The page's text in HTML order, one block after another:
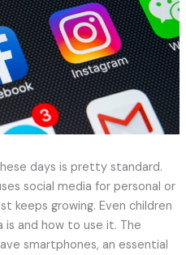
days is pretty standard.
social media for personal or
keeps growing. Even children
is and how to use it. The
smartphones, an essential